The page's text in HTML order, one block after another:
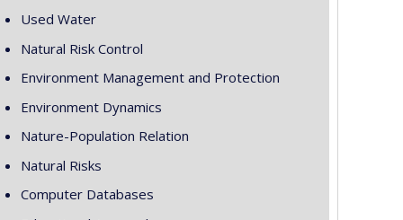
Used Water
Natural Risk Control
Environment Management and Protection
Environment Dynamics
Nature-Population Relation
Natural Risks
Computer Databases